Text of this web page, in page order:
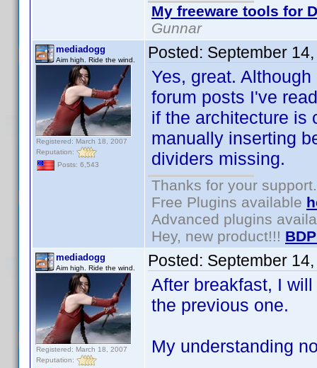
My freeware tools for
Gunnar
mediadogg
Aim high. Ride the wind.
Registered: March 18, 2007
Reputation:
Posts: 6,543
Posted: September
Yes, great.
forum posts I've
if the architecture is
manually inserting
dividers missing.
Thanks for your support.
Free Plugins available
Advanced plugins
Hey, new product!!!
mediadogg
Aim high. Ride the wind.
Registered: March 18, 2007
Reputation:
Posted: September
After breakfast, I
the previous one.
My understanding